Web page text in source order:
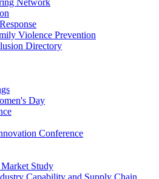
Network
Violence Prevention
Directory
Day
Conference
Study
Capability and Supply Chain